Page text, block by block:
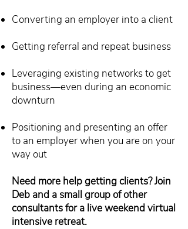
Converting an employer into a client
Getting referral and repeat business
Leveraging existing networks to get
business—even during an economic
downturn
Positioning and presenting an offer
to an employer when you are on your
way out
Need more help getting clients? Join
Deb and a small group of other
consultants for a live weekend virtual
intensive retreat.